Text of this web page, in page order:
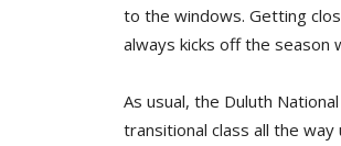
to the windows. Getting
always kicks off the season
As usual, the Duluth
transitional class all the